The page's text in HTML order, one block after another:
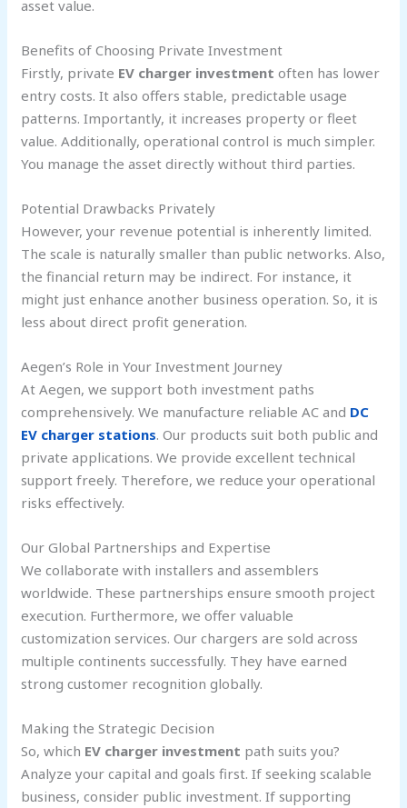
asset value.
Benefits of Choosing Private Investment
Firstly, private EV charger investment often has lower
entry costs. It also offers stable, predictable usage
patterns. Importantly, it increases property or fleet
value. Additionally, operational control is much simpler.
You manage the asset directly without third parties.
Potential Drawbacks Privately
However, your revenue potential is inherently limited.
The scale is naturally smaller than public networks. Also,
the financial return may be indirect. For instance, it
might just enhance another business operation. So, it is
less about direct profit generation.
Aegen’s Role in Your Investment Journey
At Aegen, we support both investment paths
comprehensively. We manufacture reliable AC and DC
EV charger stations. Our products suit both public and
private applications. We provide excellent technical
support freely. Therefore, we reduce your operational
risks effectively.
Our Global Partnerships and Expertise
We collaborate with installers and assemblers
worldwide. These partnerships ensure smooth project
execution. Furthermore, we offer valuable
customization services. Our chargers are sold across
multiple continents successfully. They have earned
strong customer recognition globally.
Making the Strategic Decision
So, which EV charger investment path suits you?
Analyze your capital and goals first. If seeking scalable
business, consider public investment. If supporting